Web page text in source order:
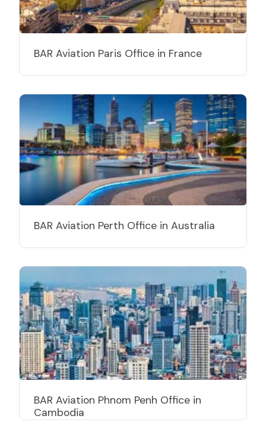
BAR Aviation Paris Office in France
BAR Aviation Perth Office in Australia
BAR Aviation Phnom Penh Office in
Cambodia